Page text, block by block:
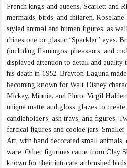
French kings and queens, Scarlett and
mermaids, birds, and children.
styled animal and human figures, as
rhinestone or plastic “Sparkler” eyes.
(including flamingos, pheasants, and
displayed attention to detail and quality
his death in 1952. Brayton Laguna
becoming known for Walt Disney
Mickey, Minnie, and Pluto. Virgil
unique matte and gloss glazes to
candleholders, ash trays, and figures.
farcical figures and cookie jars. Smaller
Art, with hand decorated small
ware. Other figurines came from Clay
known for their intricate airbrushed